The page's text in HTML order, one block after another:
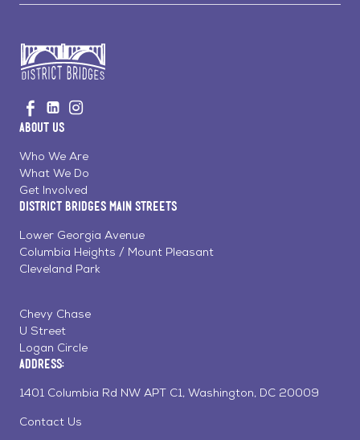
to
Home
Visit
us
Facebook
Visit
us
LinkedinInstagram
About Us
Who We Are
What We Do
Get Involved
District Bridges Main Streets
Lower Georgia Avenue
Columbia Heights / Mount Pleasant
Cleveland Park
Chevy Chase
U Street
Logan Circle
Address:
1401 Columbia Rd NW APT C1, Washington, DC 20009
Contact Us